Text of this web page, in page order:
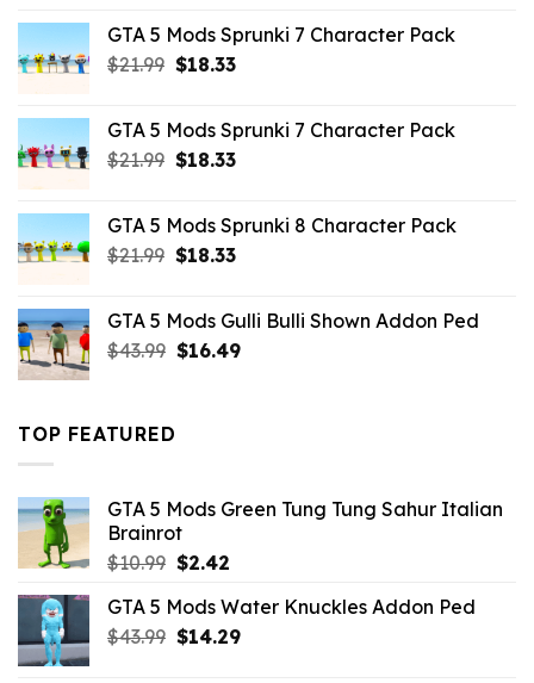
$65.99.$43.89.
GTA 5 Mods Sprunki 7 Character Pack
$21.99 Original
$21.99.
$18.33Current
$18.33.
GTA 5 Mods Sprunki 7 Character Pack
$21.99 Original
$21.99.
$18.33Current
$18.33.
GTA 5 Mods Sprunki 8 Character Pack
$21.99 Original
$21.99.
$18.33Current
$18.33.
GTA 5 Mods Gulli Bulli Shown Addon Ped
$43.99 Original
$16.49Current
TOP FEATURED
GTA 5 Mods Green Tung Tung Sahur Italian
Brainrot
$10.99 Original
was:
$10.99.
$2.42Current
is:
$2.42.
GTA 5 Mods Water Knuckles Addon Ped
$43.99 Original
$14.29Current